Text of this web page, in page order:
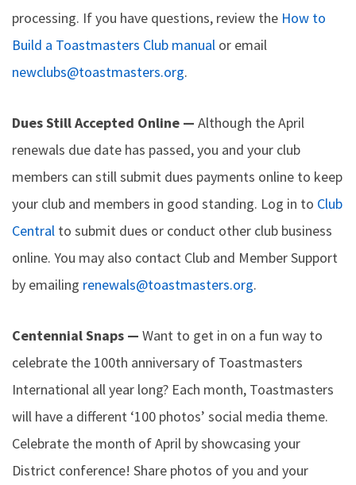
processing. If you have questions, review the How to
Build a Toastmasters Club manual or email
newclubs@toastmasters.org.
Dues Still Accepted Online — Although the April
renewals due date has passed, you and your club
members can still submit dues payments online to keep
your club and members in good standing. Log in to Club
Central to submit dues or conduct other club business
online. You may also contact Club and Member Support
by emailing renewals@toastmasters.org.
Centennial Snaps — Want to get in on a fun way to
celebrate the 100th anniversary of Toastmasters
International all year long? Each month, Toastmasters
will have a different ‘100 photos’ social media theme.
Celebrate the month of April by showcasing your
District conference! Share photos of you and your